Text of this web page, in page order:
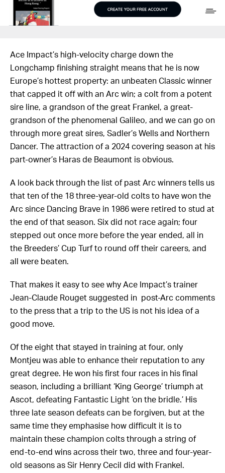
Ace Impact’s high-velocity charge down the
Longchamp finishing straight means that he is now
Europe’s hottest property: an unbeaten Classic winner
that capped it off with an Arc win; a colt from a potent
sire line, a grandson of the great Frankel, a great-
grandson of the phenomenal Galileo, and we can go on
through more great sires, Sadler’s Wells and Northern
Dancer. The attraction of a 2024 covering season at his
part-owner’s Haras de Beaumont is obvious.
A look back through the list of past Arc winners tells us
that ten of the 18 three-year-old colts to have won the
Arc since Dancing Brave in 1986 were retired to stud at
the end of that season. Six did not race again; four
stepped out once more before the year ended, all in
the Breeders’ Cup Turf to round off their careers, and
all were beaten.
That makes it easy to see why Ace Impact’s trainer
Jean-Claude Rouget suggested in post-Arc comments
to the press that a trip to the US is not his idea of a
good move.
Of the eight that stayed in training at four, only
Montjeu was able to enhance their reputation to any
great degree. He won his first four races in his final
season, including a brilliant ‘King George’ triumph at
Ascot, defeating Fantastic Light ‘on the bridle.’ His
three late season defeats can be forgiven, but at the
same time they emphasise how difficult it is to
maintain these champion colts through a string of
end-to-end wins across their two, three and four-year-
old seasons as Sir Henry Cecil did with Frankel.